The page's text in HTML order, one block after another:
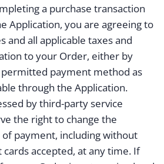
a purchase transaction
Application, you are agreeing to
and all applicable taxes and
to your Order, either by
payment method as
through the Application.
by third-party service
the right to change the
payment, including without
accepted, at any time. If